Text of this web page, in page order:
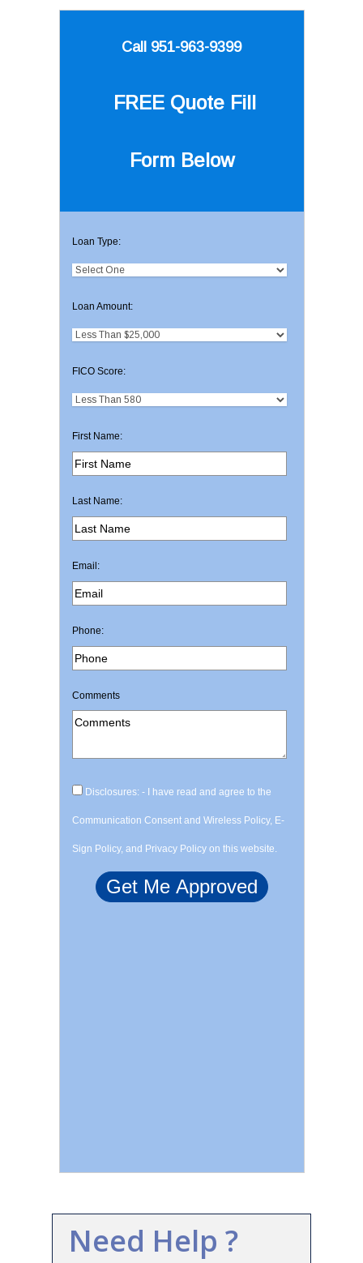
Call 951-963-9399
FREE Quote Fill
Form Below
Loan Type:
Loan Amount:
FICO Score:
First Name:
Last Name:
Email:
Phone:
Comments
Disclosures: - I have read and agree to the
Communication Consent and Wireless Policy, E-
Sign Policy, and Privacy Policy on this website.
Need Help ?